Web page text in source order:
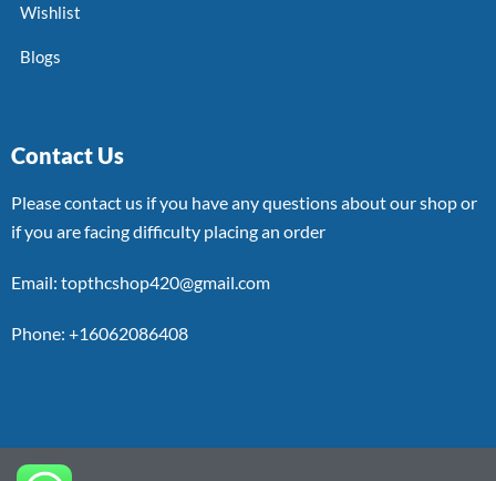
Wishlist
Blogs
Contact Us
Please contact us if you have any questions about our shop or
if you are facing difficulty placing an order
Email: topthcshop420@gmail.com
Phone: +16062086408